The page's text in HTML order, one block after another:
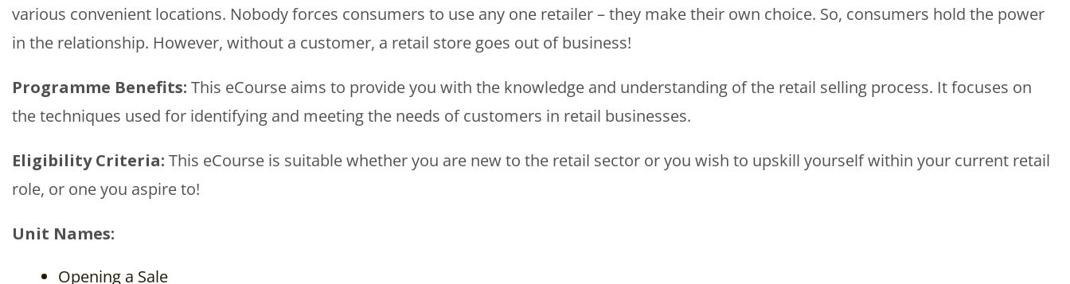
various convenient locations. Nobody forces consumers to use any one retailer – they make their own choice. So, consumers hold the power
in the relationship. However, without a customer, a retail store goes out of business!
Programme Benefits: This eCourse aims to provide you with the knowledge and understanding of the retail selling process. It focuses on
the techniques used for identifying and meeting the needs of customers in retail businesses.
Eligibility Criteria: This eCourse is suitable whether you are new to the retail sector or you wish to upskill yourself within your current retail
role, or one you aspire to!
Unit Names:
Opening a Sale